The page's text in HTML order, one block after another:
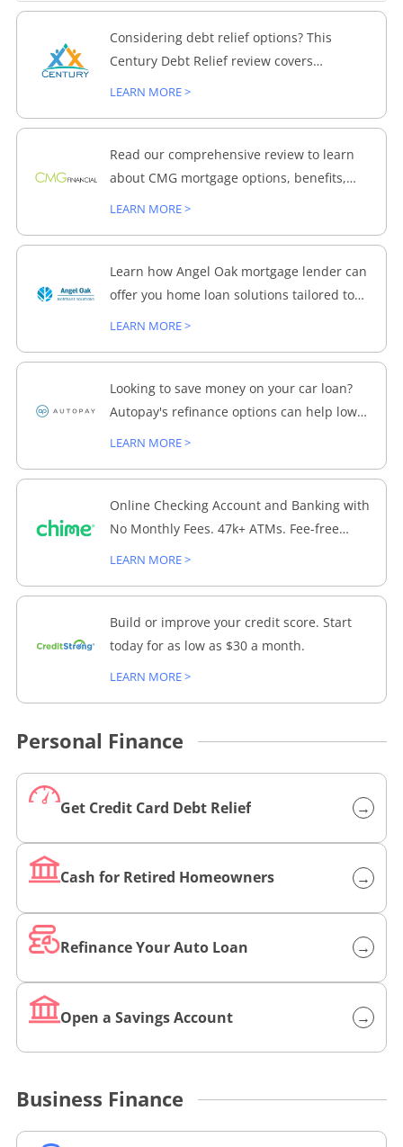
Considering debt relief options? This
Century Debt Relief review covers
everything from process to customer
decision.
LEARN MORE >
Read our comprehensive review to learn
about CMG mortgage options, benefits,
and how they can help with your home
LEARN MORE >
Learn how Angel Oak mortgage lender can
offer you home loan solutions tailored to
meet your specific financing needs.
LEARN MORE >
Looking to save money on your car loan?
Autopay's refinance options can help lower
your monthly payments and interest rate.
LEARN MORE >
Online Checking Account and Banking with
No Monthly Fees. 47k+ ATMs. Fee-free
Overdraft up to $200.
LEARN MORE >
Build or improve your credit score. Start
today for as low as $30 a month.
LEARN MORE >
Personal Finance
i
n
k
t
o
h
t
t
p
s
/
Get Credit Card Debt Relief →
L
i
n
k
t
o
h
t
p
Cash for Retired Homeowners →
L
i
n
k
t
h
Refinance Your Auto Loan →
L
i
k
Open a Savings Account →
Business Finance